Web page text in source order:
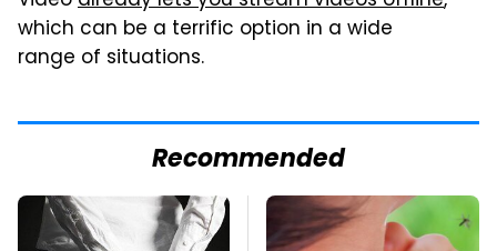
which can be a terrific option in a wide
range of situations.
Recommended